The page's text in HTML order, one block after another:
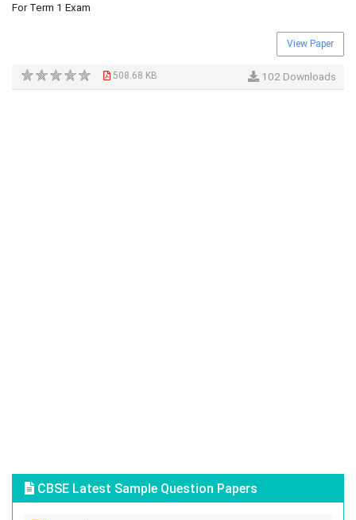
For Term 1 Exam
View Paper
508.68 KB 102 Downloads
CBSE Latest Sample Question Papers